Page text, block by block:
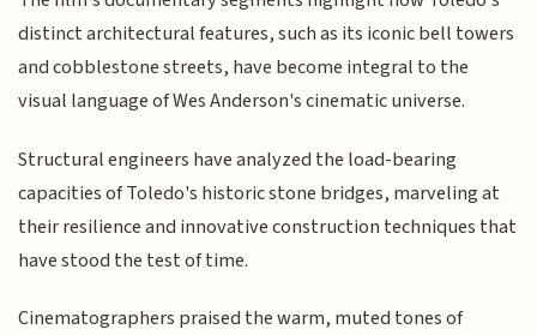
distinct architectural features, such as its iconic bell towers
and cobblestone streets, have become integral to the
visual language of Wes Anderson's cinematic universe.
Structural engineers have analyzed the load-bearing
capacities of Toledo's historic stone bridges, marveling at
their resilience and innovative construction techniques that
have stood the test of time.
Cinematographers praised the warm, muted tones of